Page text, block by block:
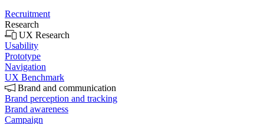
Recruitment
Research
UX Research
Usability
Prototype
Navigation
UX Benchmark
Brand and communication
Brand perception and tracking
Brand awareness
Campaign